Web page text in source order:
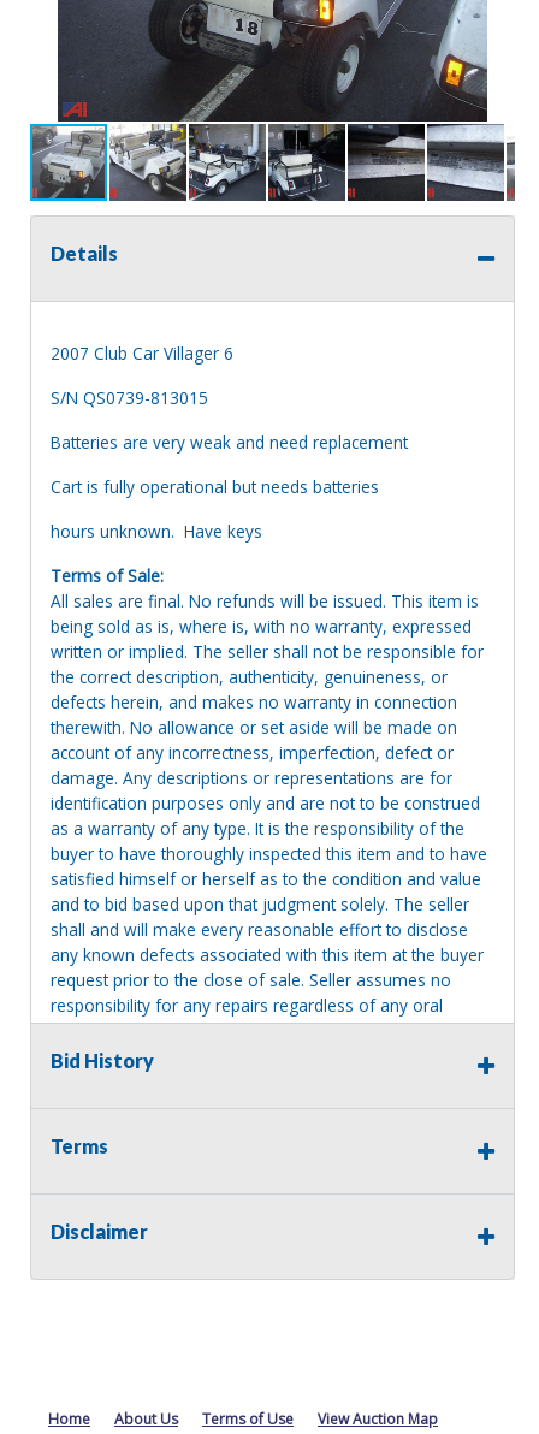
Details
2007 Club Car Villager 6
S/N QS0739-813015
Batteries are very weak and need replacement
Cart is fully operational but needs batteries
hours unknown. Have keys
Terms of Sale:
All sales are final. No refunds will be issued. This item is
being sold as is, where is, with no warranty, expressed
written or implied. The seller shall not be responsible for
the correct description, authenticity, genuineness, or
defects herein, and makes no warranty in connection
therewith. No allowance or set aside will be made on
account of any incorrectness, imperfection, defect or
damage. Any descriptions or representations are for
identification purposes only and are not to be construed
as a warranty of any type. It is the responsibility of the
buyer to have thoroughly inspected this item and to have
satisfied himself or herself as to the condition and value
and to bid based upon that judgment solely. The seller
shall and will make every reasonable effort to disclose
any known defects associated with this item at the buyer
request prior to the close of sale. Seller assumes no
responsibility for any repairs regardless of any oral
statements about the item. Seller is NOT responsible for
providing tools or heavy equipment to aid in removal.
will revert back to possession of the seller, with no
Bid History
Terms
Disclaimer
Home About Us Terms of Use View Auction Map